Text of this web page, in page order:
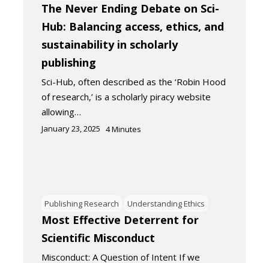
The Never Ending Debate on Sci-
Hub: Balancing access, ethics, and
sustainability in scholarly
publishing
Sci-Hub, often described as the ‘Robin Hood
of research,’ is a scholarly piracy website
allowing…
January 23, 2025 4Minutes
Publishing Research Understanding Ethics
Most Effective Deterrent for
Scientific Misconduct
Misconduct: A Question of Intent If we